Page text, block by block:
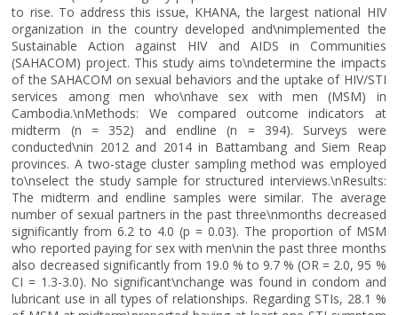
to rise. To address this issue, KHANA, the largest national HIV
organization in the country developed and\nimplemented the
Sustainable Action against HIV and AIDS in Communities
(SAHACOM) project. This study aims to\ndetermine the impacts
of the SAHACOM on sexual behaviors and the uptake of HIV/STI
services among men who\nhave sex with men (MSM) in
Cambodia.\nMethods: We compared outcome indicators at
midterm (n = 352) and endline (n = 394). Surveys were
conducted\nin 2012 and 2014 in Battambang and Siem Reap
provinces. A two-stage cluster sampling method was employed
to\nselect the study sample for structured interviews.\nResults:
The midterm and endline samples were similar. The average
number of sexual partners in the past three\nmonths decreased
significantly from 6.2 to 4.0 (p = 0.03). The proportion of MSM
who reported paying for sex with men\nin the past three months
also decreased significantly from 19.0 % to 9.7 % (OR = 2.0, 95 %
CI = 1.3-3.0). No significant\nchange was found in condom and
lubricant use in all types of relationships. Regarding STIs, 28.1 %